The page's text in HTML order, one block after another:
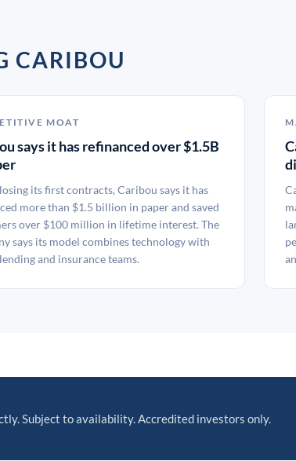
CARIBOU
MOAT
says it has refinanced over $1.5B
its first contracts, Caribou says it has
more than $1.5 billion in paper and saved
over $100 million in lifetime interest. The
says its model combines technology with
and insurance teams.
Subject to availability. Accredited investors only.